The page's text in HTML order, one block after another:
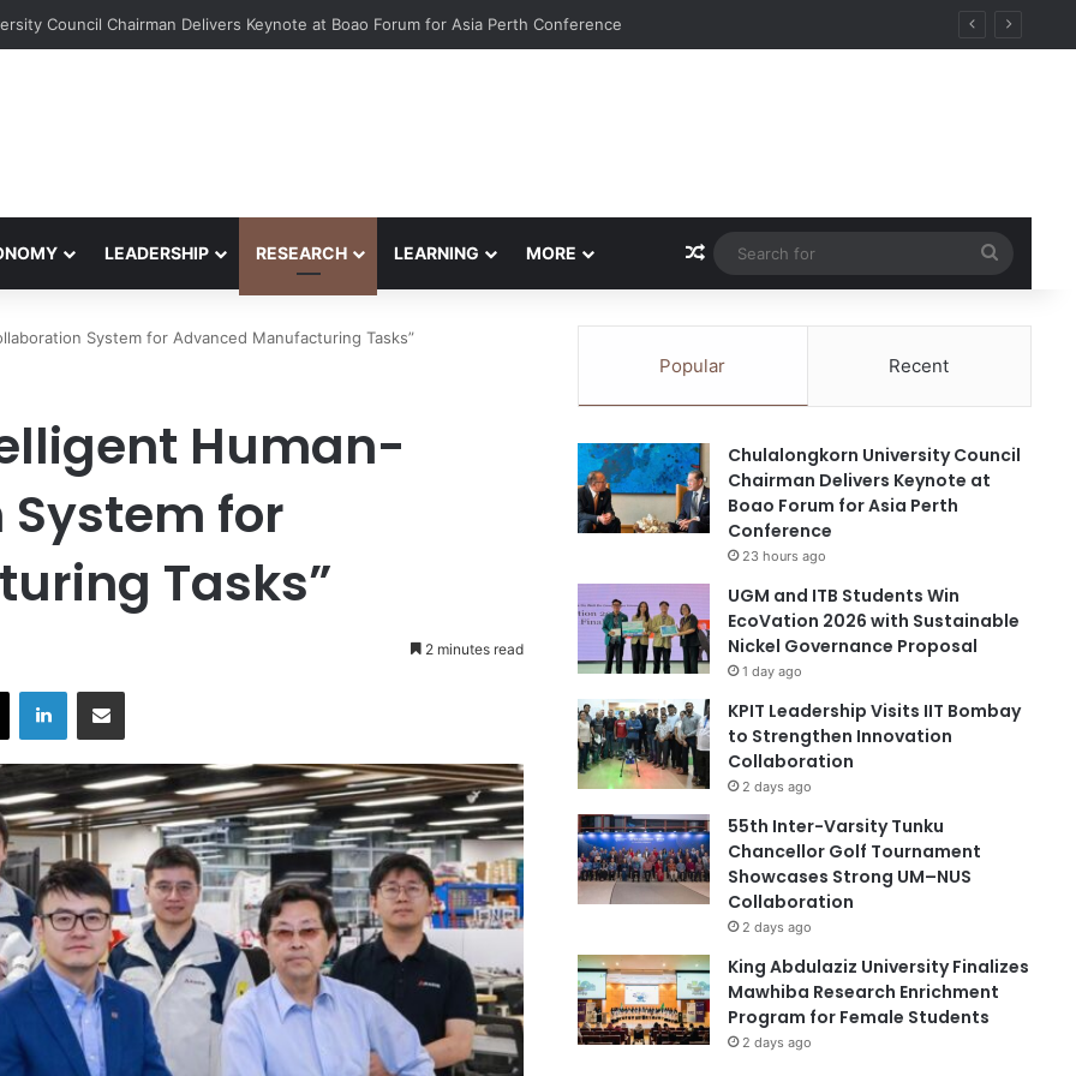
Win EcoVation 2026 with Sustainable Nickel Governance Proposal
LEADERSHIP RESEARCH LEARNING MORE Random Article
for
System for Advanced Manufacturing Tasks”
Human-
for
Tasks”
2 minutes read
X LinkedIn
Popular Recent
Chulalongkorn University Council
Chairman Delivers Keynote at
Boao Forum for Asia Perth
Conference
23 hours ago
UGM and ITB Students Win
EcoVation 2026 with Sustainable
Nickel Governance Proposal
1 day ago
KPIT Leadership Visits IIT Bombay
to Strengthen Innovation
Collaboration
2 days ago
55th Inter-Varsity Tunku
Chancellor Golf Tournament
Showcases Strong UM–NUS
Collaboration
2 days ago
King Abdulaziz University Finalizes
Mawhiba Research Enrichment
Program for Female Students
2 days ago